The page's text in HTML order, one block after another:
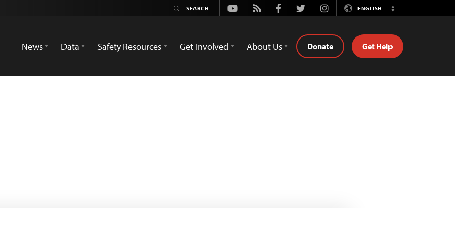
Youtube
Rss FacebookTwitterInstagramENGLISH
Switch
News
Data Safety Resources Get Involved About Us Donate Get Help